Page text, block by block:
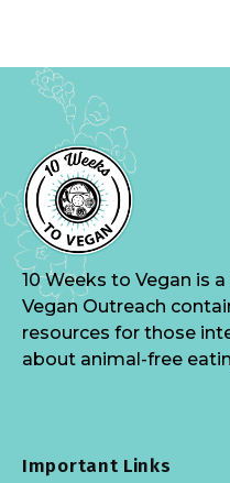
10 Weeks to Vegan is
Vegan Outreach
resources for those
about animal-free
Important Links